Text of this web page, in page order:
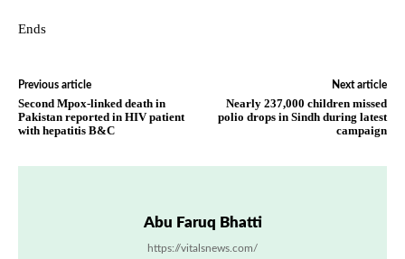
Ends
Previous article
Second Mpox-linked death in
Pakistan reported in HIV patient
with hepatitis B&C
Next article
Nearly 237,000 children missed
polio drops in Sindh during latest
campaign
Abu Faruq Bhatti
https://vitalsnews.com/